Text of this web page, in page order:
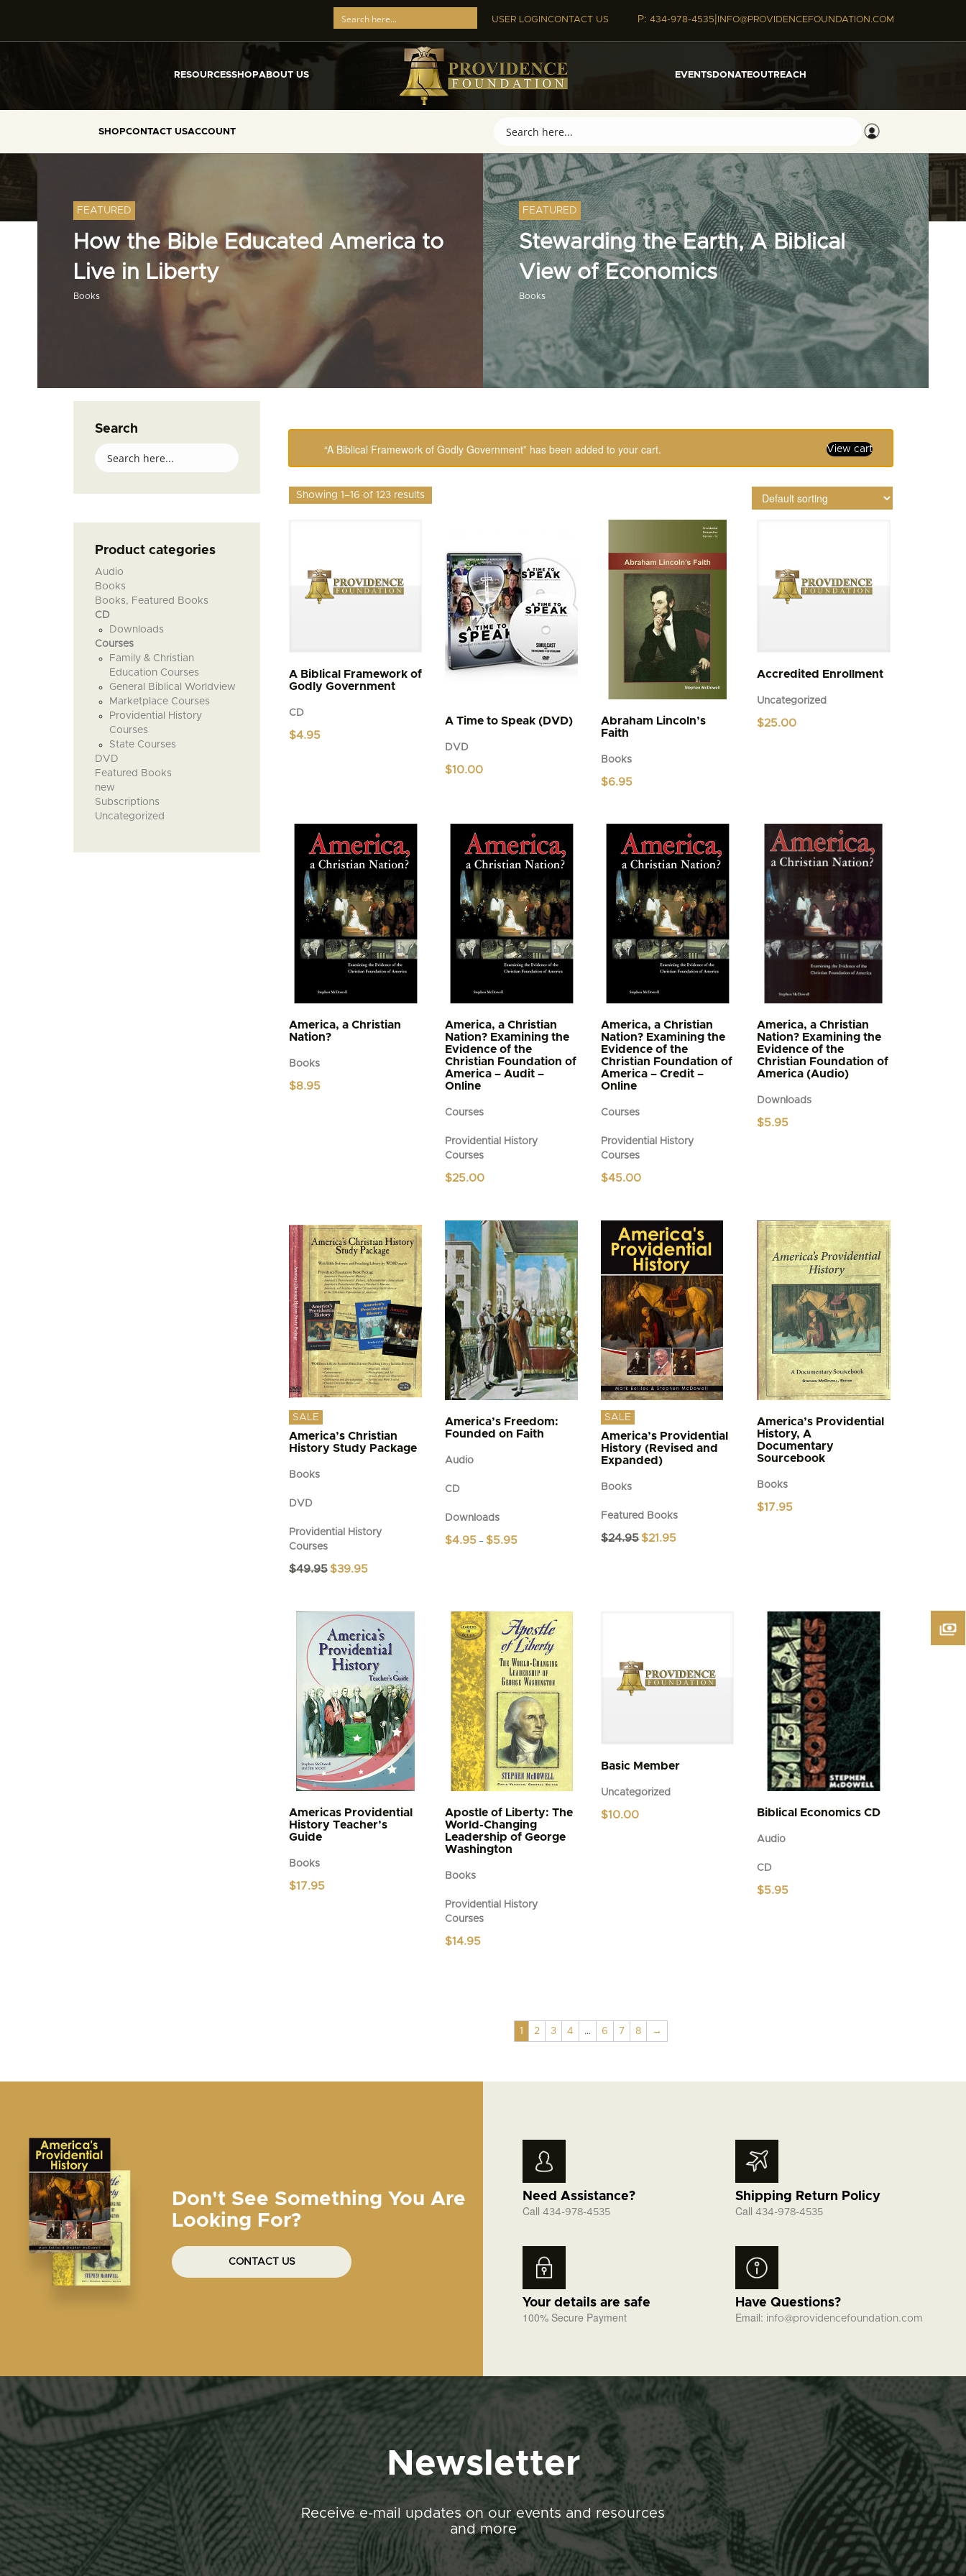
USER LOGINCONTACT US P: 434-978-4535| INFO@PROVIDENCEFOUNDATION.COM
RESOURCESSHOPABOUT US EVENTSDONATEOUTREACH
SHOPCONTACT USACCOUNT
FEATURED
How the Bible Educated America to
Live in Liberty
Books
FEATURED
Stewarding the Earth, A Biblical
View of Economics
Books
Search
Product categories
Audio
Books
Books, Featured Books
CD
Downloads
Courses
Family & Christian
Education Courses
General Biblical Worldview
Marketplace Courses
Providential History
Courses
State Courses
DVD
Featured Books
new
Subscriptions
Uncategorized
“A Biblical Framework of Godly Government” has been added to your cart. View cart
Showing 1–16 of 123 results
A Biblical Framework of
Godly Government
CD
$4.95
A Time to Speak (DVD)
DVD
$10.00
Abraham Lincoln’s
Faith
Books
$6.95
Accredited Enrollment
Uncategorized
$25.00
America, a Christian
Nation?
Books
$8.95
America, a Christian
Nation? Examining the
Evidence of the
Christian Foundation of
America – Audit –
Online
Courses
Providential History
Courses
$25.00
America, a Christian
Nation? Examining the
Evidence of the
Christian Foundation of
America – Credit –
Online
Courses
Providential History
Courses
$45.00
America, a Christian
Nation? Examining the
Evidence of the
Christian Foundation of
America (Audio)
Downloads
$5.95
SALE
America’s Christian
History Study Package
Books
DVD
Providential History
Courses
$49.95 Original
$39.95
America’s Freedom:
Founded on Faith
Audio
CD
Downloads
$4.95 – $5.95
variants.
The
options
may
be
chosen
on
the
product
page
SALE
America’s Providential
History (Revised and
Expanded)
Books
Featured Books
$24.95 Original
$21.95
America’s Providential
History, A
Documentary
Sourcebook
Books
$17.95
Americas Providential
History Teacher’s
Guide
Books
$17.95
Apostle of Liberty: The
World-Changing
Leadership of George
Washington
Books
Providential History
Courses
$14.95
Basic Member
Uncategorized
$10.00 Biblical Economics CD
Audio
CD
$5.95
1 2 3 4 … 6 7 8 →
Don't See Something You Are
Looking For?
CONTACT US
Need Assistance?
Call 434-978-4535
Shipping Return Policy
Call 434-978-4535
Your details are safe
100% Secure Payment
Have Questions?
Email: info@providencefoundation.com
Newsletter
Receive e-mail updates on our events and resources
and more